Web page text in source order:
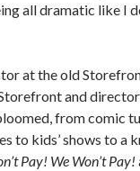
all dramatic like I
at the old
and
from comic
to kids’ shows to a
Pay! We Won’t Pay!